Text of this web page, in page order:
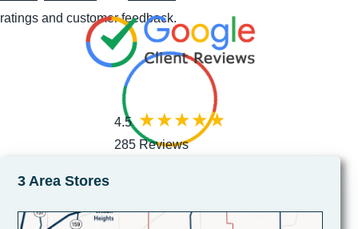
ratings and customer feedback.
4.5
285 Reviews
3 Area Stores